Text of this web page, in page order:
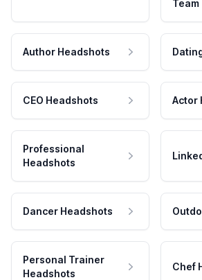
Team
Author Headshots
CEO Headshots Actor
Professional
Headshots
Dancer Headshots
Personal Trainer
Headshots
Chef